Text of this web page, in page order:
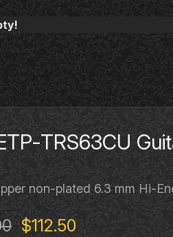
non‐plated 6.3 mm Hi-
Original
$112.50